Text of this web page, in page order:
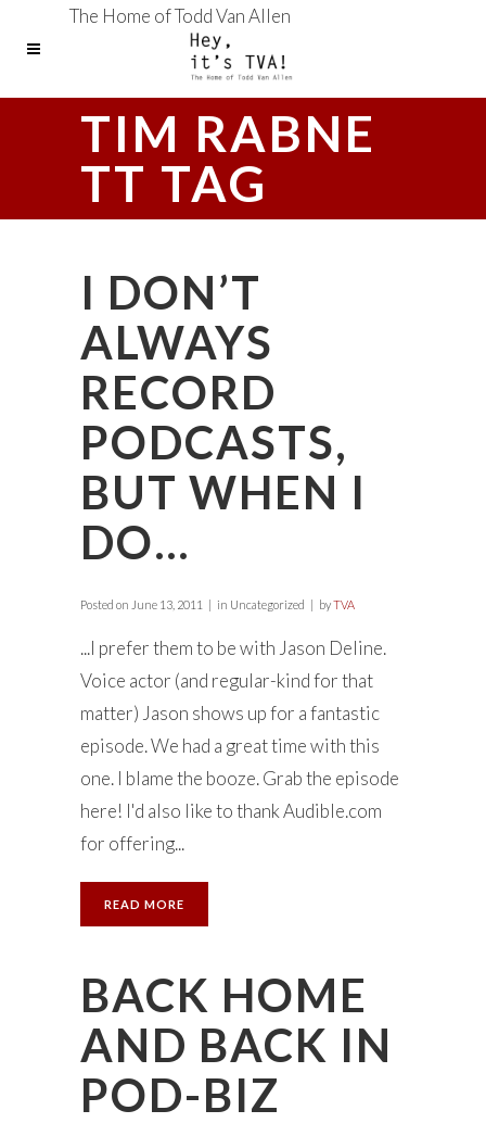
The Home of Todd Van Allen
TIM RABNE
TT TAG
I DON’T
ALWAYS
RECORD
PODCASTS,
BUT WHEN I
DO…
Posted on June 13, 2011 in Uncategorized byTVA
...I prefer them to be with Jason Deline.
Voice actor (and regular-kind for that
matter) Jason shows up for a fantastic
episode. We had a great time with this
one. I blame the booze. Grab the episode
here! I'd also like to thank Audible.com
for offering...
READ MORE
BACK HOME
AND BACK IN
POD-BIZ